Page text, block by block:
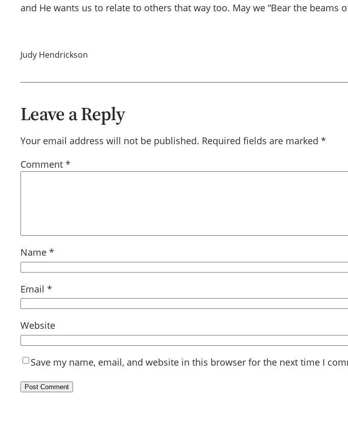
and He wants us to relate to others that way too. May we “Bear the beams
Judy Hendrickson
Leave a Reply
Your email address will not be published. Required fields are marked *
Comment *
Name *
Email *
Website
Save my name, email, and website in this browser for the next time I